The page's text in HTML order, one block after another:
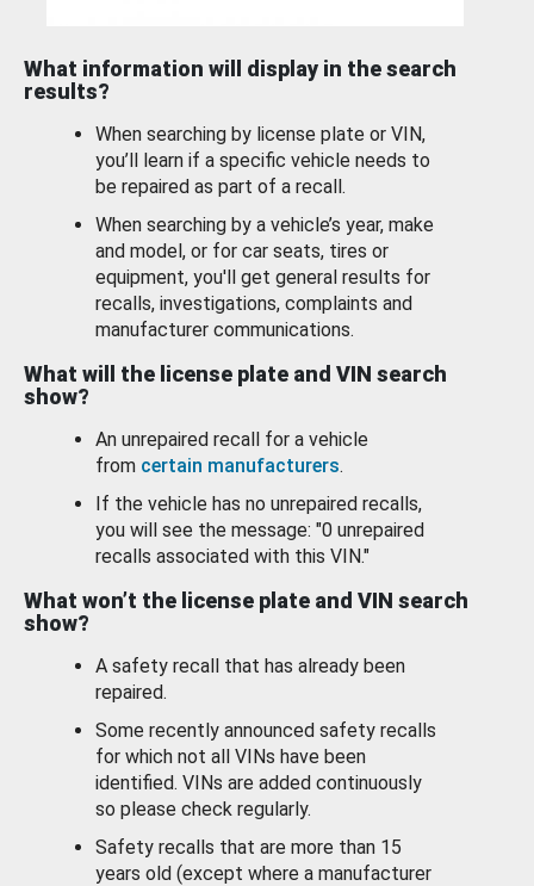
What information will display in the search
results?
When searching by license plate or VIN,
you’ll learn if a specific vehicle needs to
be repaired as part of a recall.
When searching by a vehicle’s year, make
and model, or for car seats, tires or
equipment, you'll get general results for
recalls, investigations, complaints and
manufacturer communications.
What will the license plate and VIN search
show?
An unrepaired recall for a vehicle
from certain manufacturers.
If the vehicle has no unrepaired recalls,
you will see the message: "0 unrepaired
recalls associated with this VIN."
What won’t the license plate and VIN search
show?
A safety recall that has already been
repaired.
Some recently announced safety recalls
for which not all VINs have been
identified. VINs are added continuously
so please check regularly.
Safety recalls that are more than 15
years old (except where a manufacturer